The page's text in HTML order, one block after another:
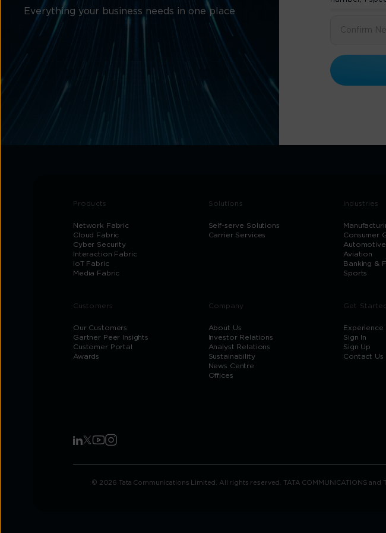
Everything your business needs in one place
Products
Network Fabric
Cloud Fabric
Cyber Security
Interaction Fabric
IoT Fabric
Media Fabric
Solutions
Self-serve Solutions
Carrier Services
Industries
Consumer
Automotive
Aviation
Banking &
Sports
Customers
Our Customers
Gartner Peer Insights
Customer Portal
Awards
Company
About Us
Investor Relations
Analyst Relations
Sustainability
News Centre
Offices
Get
Experience
Sign In
Sign Up
Contact Us
© 2026 Tata Communications Limited. All rights reserved. TATA COMMUNICATIONS